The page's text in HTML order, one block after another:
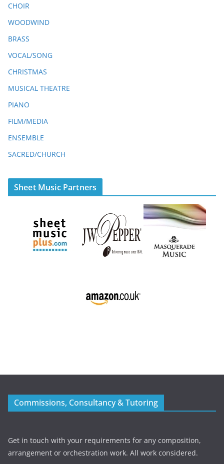
CHOIR
WOODWIND
BRASS
VOCAL/SONG
CHRISTMAS
MUSICAL THEATRE
PIANO
FILM/MEDIA
ENSEMBLE
SACRED/CHURCH
Sheet Music Partners
Commissions, Consultancy & Tutoring
Get in touch with your requirements for any composition,
arrangement or orchestration work. All work considered.